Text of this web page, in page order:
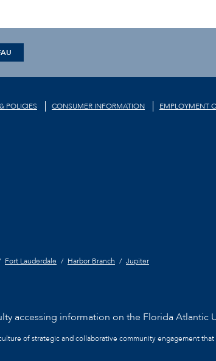
POLICIES CONSUMER INFORMATION EMPLOYMENT
Fort Lauderdale Harbor Branch Jupiter
accessing information on the Florida Atlantic
of strategic and collaborative community engagement